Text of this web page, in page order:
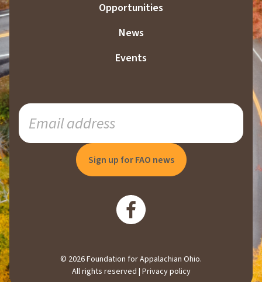
Opportunities
News
Events
SUBSCRIBE
TO
OUR
© 2026 Foundation for Appalachian Ohio.
All rights reserved | Privacy policy